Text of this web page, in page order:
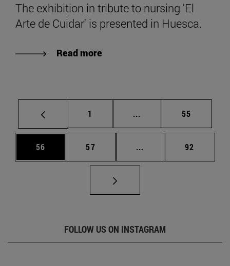
The exhibition in tribute to nursing 'El
Arte de Cuidar' is presented in Huesca.
Read more
Page
1 ... Intermediate pages
Page
55
Page
56 Page
57 ... Intermediate pages
Page
92
FOLLOW US ON INSTAGRAM